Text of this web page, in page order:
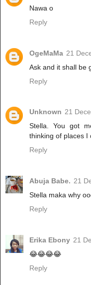
Nawa o
Reply
OgeMaMa 21
Ask and it shall be
Reply
Unknown 21
Stella. You got
thinking of places I
Reply
Abuja Babe. 21
Stella maka why
Reply
Erika Ebony 21
😂😂😂😂
Reply